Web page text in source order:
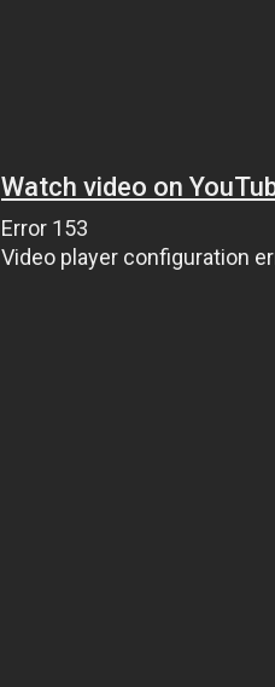
Watch video on
Error 153
Video player configuration